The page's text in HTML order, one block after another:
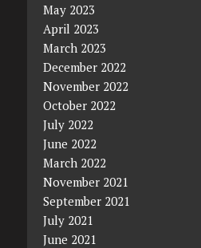
May 2023
April 2023
March 2023
December 2022
November 2022
October 2022
July 2022
June 2022
March 2022
November 2021
September 2021
July 2021
June 2021